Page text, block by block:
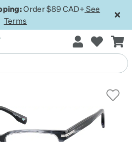
Order $89 CAD+ See
Terms